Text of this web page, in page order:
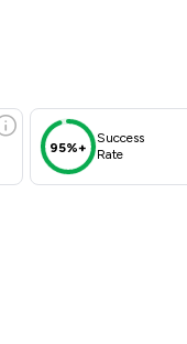
Scores
95%+
Success
Rate